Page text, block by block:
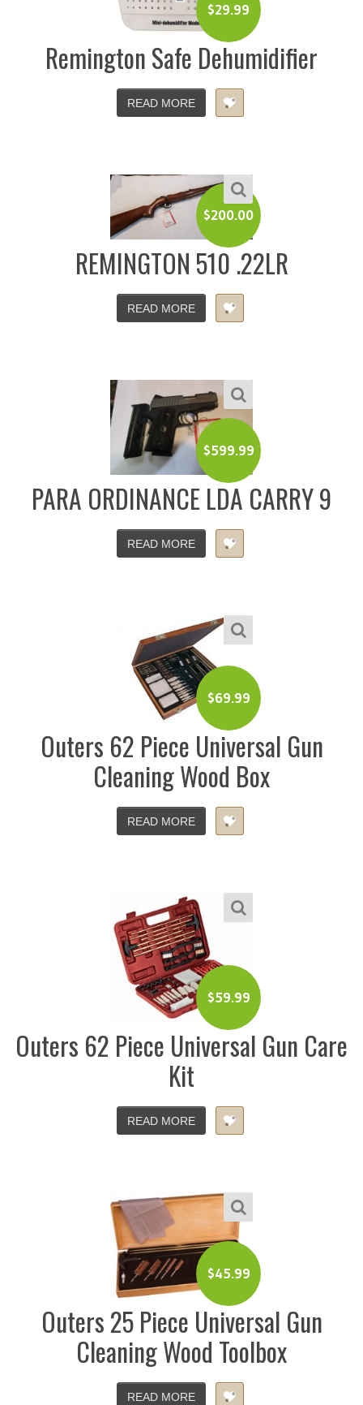
$29.99
Remington Safe Dehumidifier
READ MORE
$200.00
REMINGTON 510 .22LR
READ MORE
$599.99
PARA ORDINANCE LDA CARRY 9
READ MORE
$69.99
Outers 62 Piece Universal Gun
Cleaning Wood Box
READ MORE
$59.99
Outers 62 Piece Universal Gun Care
Kit
READ MORE
$45.99
Outers 25 Piece Universal Gun
Cleaning Wood Toolbox
READ MORE